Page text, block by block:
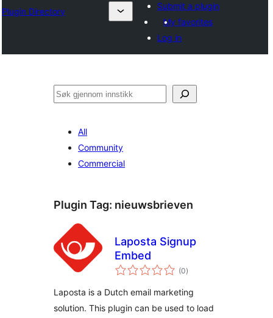
Plugin Directory
Submit a plugin
My favorites
Log in
Søk
All
Community
Commercial
Plugin Tag: nieuwsbrieven
Laposta Signup
Embed
(0vurderingar
i)
Laposta is a Dutch email marketing
solution. This plugin can be used to load